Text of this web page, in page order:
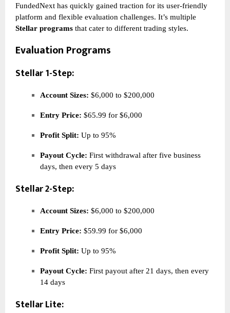
FundedNext has quickly gained traction for its user-friendly
platform and flexible evaluation challenges. It’s multiple
Stellar programs that cater to different trading styles.
Evaluation Programs
Stellar 1-Step:
Account Sizes: $6,000 to $200,000
Entry Price: $65.99 for $6,000
Profit Split: Up to 95%
Payout Cycle: First withdrawal after five business
days, then every 5 days
Stellar 2-Step:
Account Sizes: $6,000 to $200,000
Entry Price: $59.99 for $6,000
Profit Split: Up to 95%
Payout Cycle: First payout after 21 days, then every
14 days
Stellar Lite: